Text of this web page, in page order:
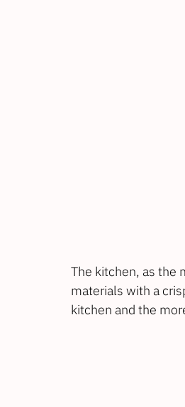
The kitchen, as
materials with a
kitchen and the